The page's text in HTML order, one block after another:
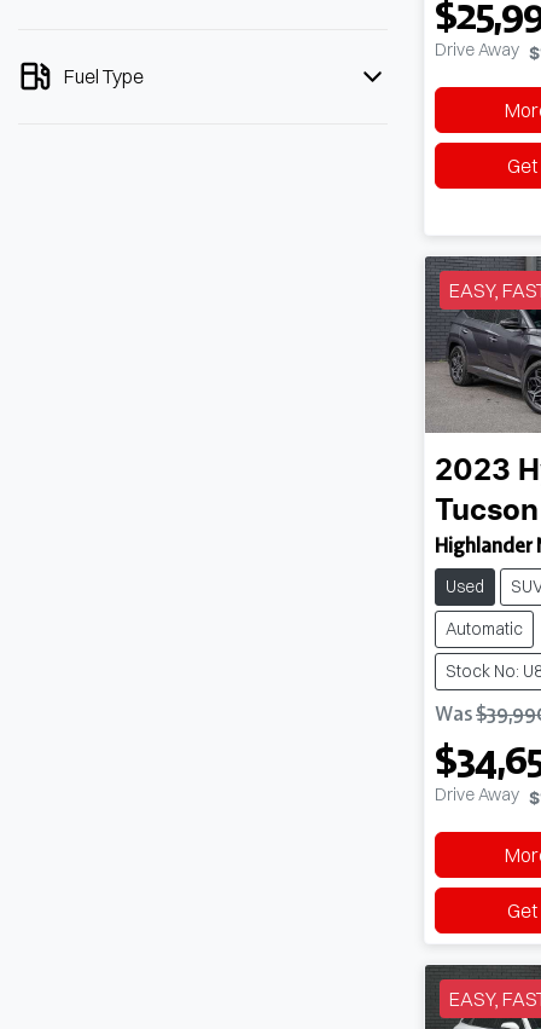
Fuel Type
Drive Away
EASY,
2023
Tucson
Highlander
Used
Automatic
Stock No:
Was
Drive Away
EASY,